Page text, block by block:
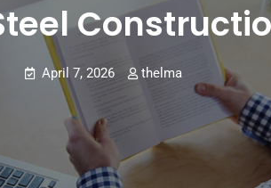
April 7, 2026 thelma